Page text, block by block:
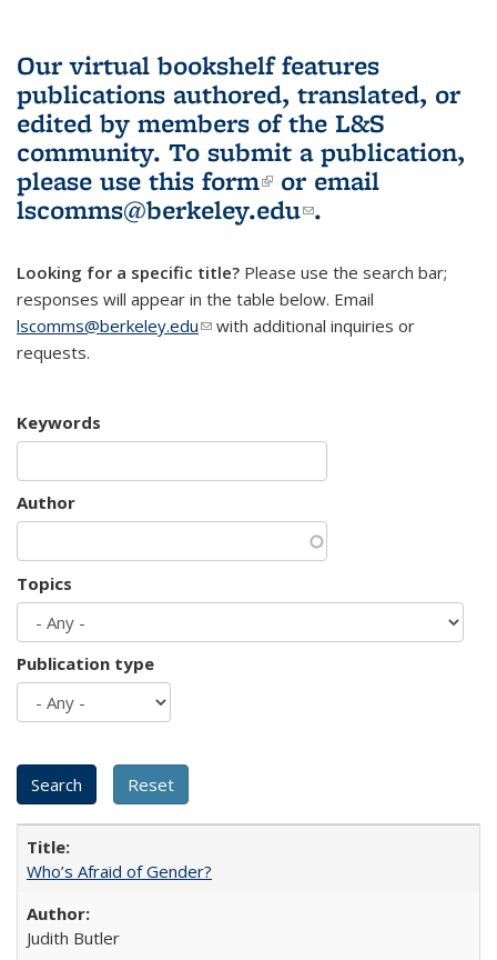
Our virtual bookshelf features
publications authored, translated, or
edited by members of the L&S
community. To submit a publication,
please use this form(link is external)
or email
lscomms@berkeley.edu(link sends e-
.
Looking for a specific title? Please use the search bar;
responses will appear in the table below. Email
lscomms@berkeley.edu(link sends e-mail)
with additional inquiries or
requests.
Keywords
Author
Topics
Publication type
Who’s Afraid of Gender?
Judith Butler